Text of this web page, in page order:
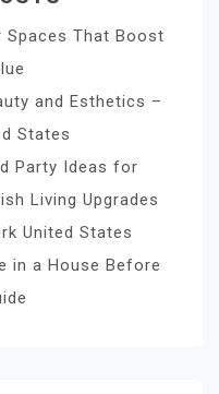
Spaces That Boost
and Esthetics –
States
Party Ideas for
Living Upgrades
United States
in a House Before